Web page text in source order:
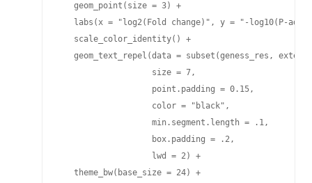
   geom_point(size = 3) +
labs(x = "log2(Fold change)", y = "-log10(P-
   scale_color_identity() +
geom_text_repel(data = subset(geness_res,
                   size = 7,
                   point.padding = 0.15,
                   color = "black",
                   min.segment.length = .1,
                   box.padding = .2,
                   lwd = 2) +
   theme_bw(base_size = 24) +